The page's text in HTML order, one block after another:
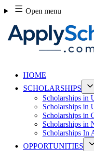
Skip
to
content
Open menu
HOME
SCHOLARSHIPS
Scholarships in
Scholarships in
Scholarships in
Scholarships in
Scholarships In
OPPORTUNITIES